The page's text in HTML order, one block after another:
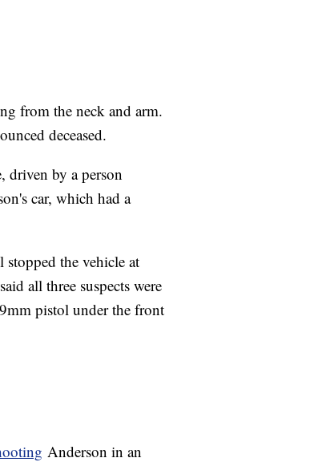
from the neck and arm.
deceased.
driven by a person
car, which had a
the vehicle at
all three suspects were
pistol under the front
Anderson in an